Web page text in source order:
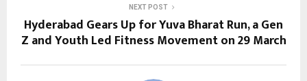
NEXT POST
Hyderabad Gears Up for Yuva Bharat Run, a Gen
Z and Youth Led Fitness Movement on 29 March